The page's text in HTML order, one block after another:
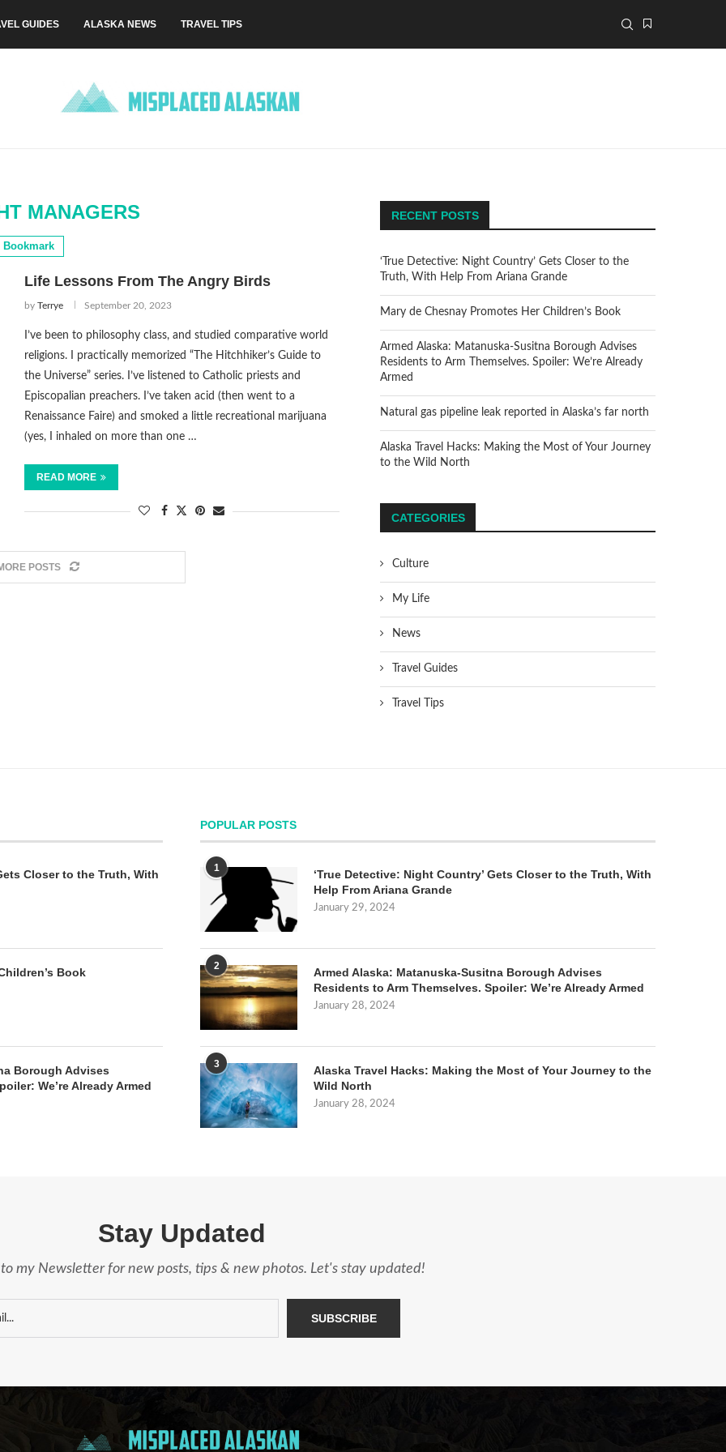
GUIDES ALASKA NEWS TRAVEL TIPS
MANAGERS
Bookmark
Life Lessons From The Angry Birds
by Terrye September 20, 2023
I’ve been to philosophy class, and studied comparative world
religions. I practically memorized “The Hitchhiker’s Guide to
the Universe” series. I’ve listened to Catholic priests and
Episcopalian preachers. I’ve taken acid (then went to a
Renaissance Faire) and smoked a little recreational marijuana
(yes, I inhaled on more than one …
READ MORE
POSTS
RECENT POSTS
‘True Detective: Night Country’ Gets Closer to the
Truth, With Help From Ariana Grande
Mary de Chesnay Promotes Her Children’s Book
Armed Alaska: Matanuska-Susitna Borough Advises
Residents to Arm Themselves. Spoiler: We’re Already
Armed
Natural gas pipeline leak reported in Alaska’s far north
Alaska Travel Hacks: Making the Most of Your Journey
to the Wild North
CATEGORIES
Culture
My Life
News
Travel Guides
Travel Tips
Closer to the Truth, With
Book
Borough Advises
We’re Already Armed
POPULAR POSTS
1
‘True Detective: Night Country’ Gets Closer to the Truth, With
Help From Ariana Grande
January 29, 2024
2
Armed Alaska: Matanuska-Susitna Borough Advises
Residents to Arm Themselves. Spoiler: We’re Already Armed
January 28, 2024
3
Alaska Travel Hacks: Making the Most of Your Journey to the
Wild North
January 28, 2024
Stay Updated
my Newsletter for new posts, tips & new photos. Let's stay updated!